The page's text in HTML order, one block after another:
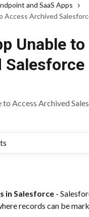
and SaaS Apps
Access Archived
Unable
Salesforce
Access Archived
in Salesforce -
records can be